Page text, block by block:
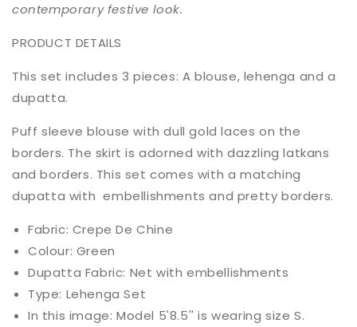
contemporary festive look.
PRODUCT DETAILS
This set includes 3 pieces: A blouse, lehenga and a
dupatta.
Puff sleeve blouse with dull gold laces on the
borders. The skirt is adorned with dazzling latkans
and borders. This set comes with a matching
dupatta with embellishments and pretty borders.
Fabric: Crepe De Chine
Colour: Green
Dupatta Fabric: Net with embellishments
Type: Lehenga Set
In this image: Model 5'8.5'' is wearing size S.